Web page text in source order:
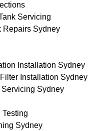
Servicing
Repairs Sydney
Installation Sydney
Installation Sydney
Servicing Sydney
Testing
Sydney